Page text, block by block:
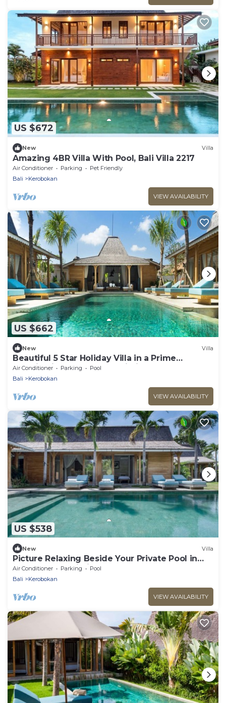
US $672
New Villa
Amazing 4BR Villa With Pool, Bali Villa 2217
Air Conditioner Parking
Pet Friendly
Bali
Kerobokan
VIEW AVAILABILITY
US $662
New Villa
Beautiful 5 Star Holiday Villa in a Prime
Location in Kerobokan, Bali Villa 2006
Air Conditioner Parking
Pool
Bali
Kerobokan
VIEW AVAILABILITY
US $538
New Villa
Picture Relaxing Beside Your Private Pool in
Kerobokan, Bali Villa 2007
Air Conditioner Parking
Pool
Bali
Kerobokan
VIEW AVAILABILITY